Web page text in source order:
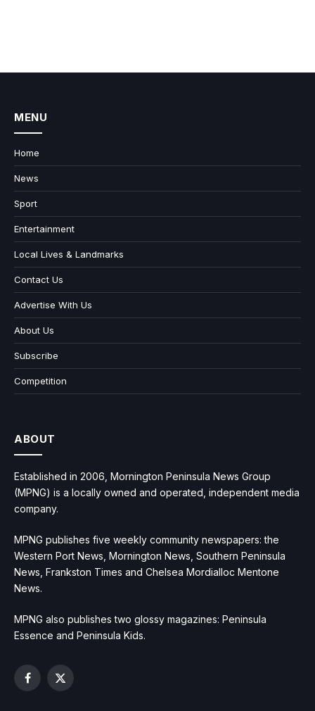
MENU
Home
News
Sport
Entertainment
Local Lives & Landmarks
Contact Us
Advertise With Us
About Us
Subscribe
Competition
ABOUT
Established in 2006, Mornington Peninsula News Group
(MPNG) is a locally owned and operated, independent media
company.
MPNG publishes five weekly community newspapers: the
Western Port News, Mornington News, Southern Peninsula
News, Frankston Times and Chelsea Mordialloc Mentone
News.
MPNG also publishes two glossy magazines: Peninsula
Essence and Peninsula Kids.
Facebook
X